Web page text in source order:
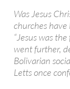
Was Jesus
churches
“Jesus was
went further,
Bolivarian
Letts once